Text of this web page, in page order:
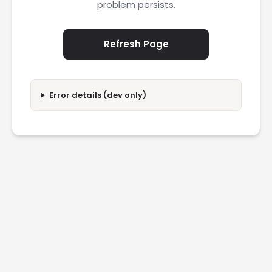
problem persists.
Refresh Page
Error details (dev only)